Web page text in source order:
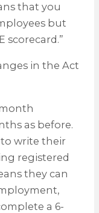
that you
but
scorecard.”
in the Act
as before.
write their
registered
they can
a 6-